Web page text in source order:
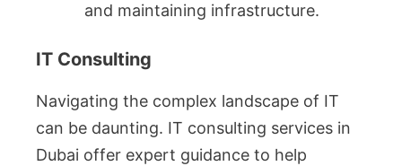
and maintaining infrastructure.
IT Consulting
Navigating the complex landscape of IT
can be daunting. IT consulting services in
Dubai offer expert guidance to help